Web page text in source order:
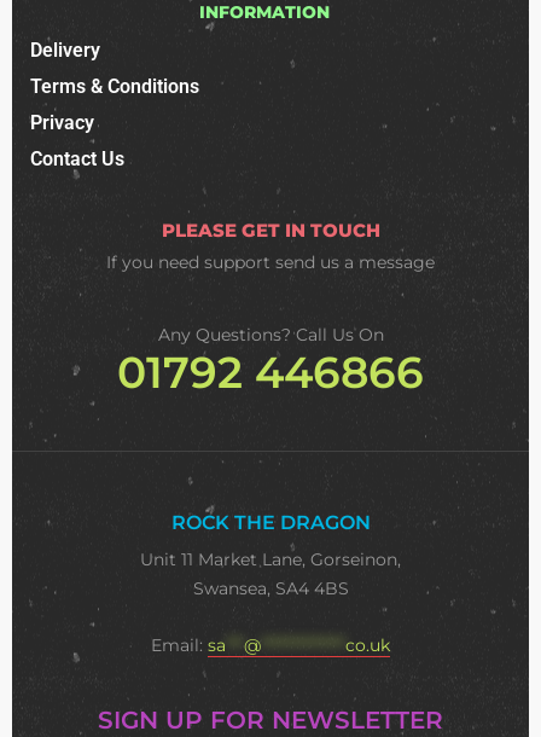
INFORMATION
Delivery
Terms & Conditions
Privacy
Contact Us
PLEASE GET IN TOUCH
If you need support send us a message
Any Questions? Call Us On
01792 446866
ROCK THE DRAGON
Unit 11 Market Lane, Gorseinon,
Swansea, SA4 4BS
Email: sa @ ************** co.uk
SIGN UP FOR NEWSLETTER